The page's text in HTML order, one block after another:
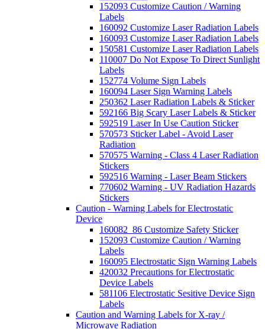
152093 Customize Caution / Warning
Labels
160092 Customize Laser Radiation Labels
160093 Customize Laser Radiation Labels
150581 Customize Laser Radiation Labels
110007 Do Not Expose To Direct Sunlight
Labels
152774 Volume Sign Labels
160094 Laser Sign Warning Labels
250362 Laser Radiation Labels & Sticker
592166 Big Scary Laser Labels & Sticker
592519 Laser In Use Caution Sticker
570573 Sticker Label - Avoid Laser
Radiation
570575 Warning - Class 4 Laser Radiation
Stickers
592516 Warning - Laser Beam Stickers
770602 Warning - UV Radiation Hazards
Stickers
Caution - Warning Labels for Electrostatic
Device
160082_86 Customize Safety Sticker
152093 Customize Caution / Warning
Labels
160095 Electrostatic Sign Warning Labels
420032 Precautions for Electrostatic
Device Labels
581106 Electrostatic Sesitive Device Sign
Labels
Caution and Warning Labels for X-ray /
Microwave Radiation